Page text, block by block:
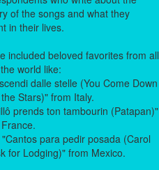
of the songs and what they
in their lives.
included beloved favorites from all
world like:
dalle stelle (You Come Down
Stars)" from Italy.
prends ton tambourin (Patapan)"
para pedir posada (Carol
for Lodging)" from Mexico.